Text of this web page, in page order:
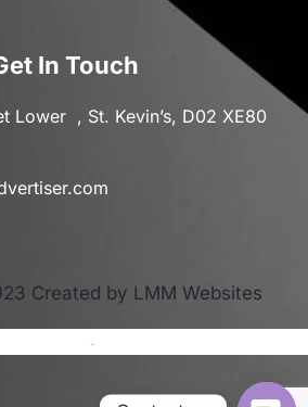
In Touch
Lower , St. Kevin’s, D02 XE80
Created by LMM Websites
-